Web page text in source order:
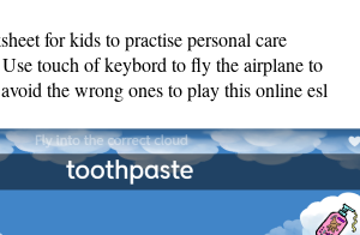
for kids to practise personal care
touch of keybord to fly the airplane to
the wrong ones to play this online esl